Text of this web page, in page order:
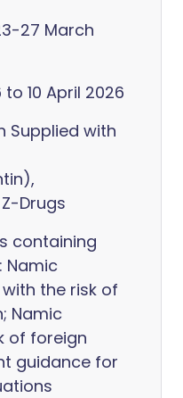
27 March
10 April 2026
Supplied with
Drugs
containing
Namic
the risk of
Namic
of foreign
guidance for